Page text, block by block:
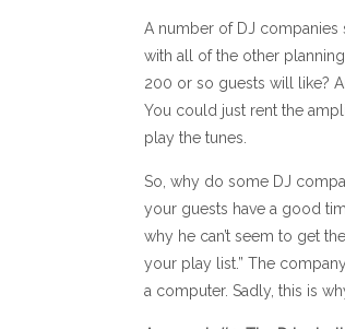
A number of DJ
with all of the other
200 or so guests will like?
You could just rent the
play the tunes.
So, why do some DJ
your guests have a good
why he can’t seem to get
your play list.” The
a computer. Sadly, this is